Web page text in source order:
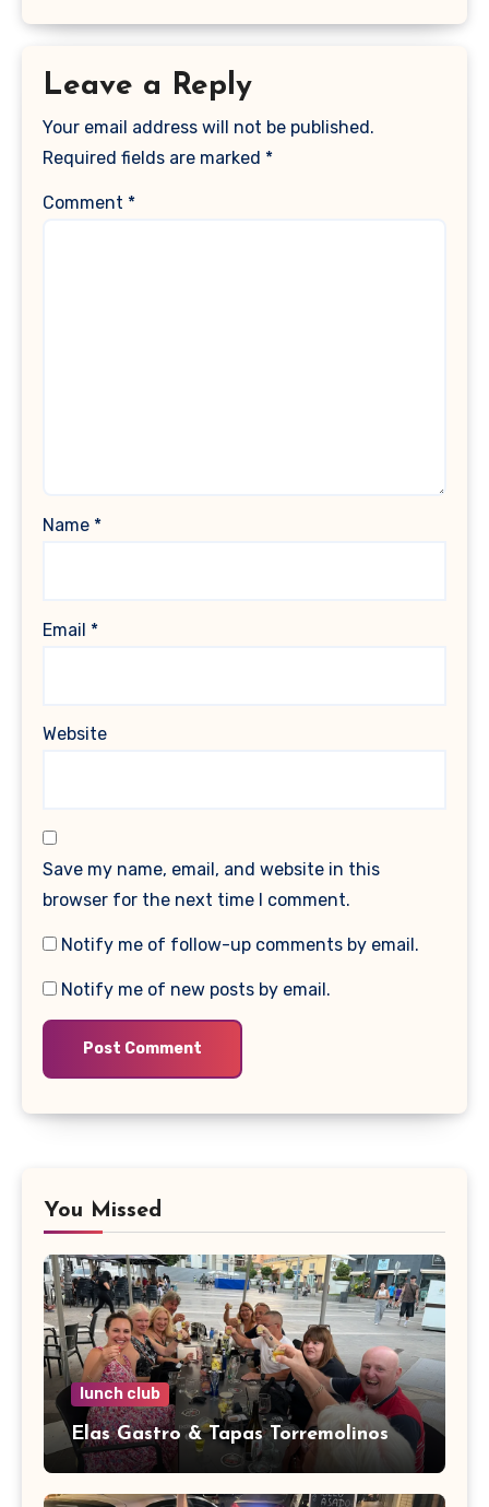
Leave a Reply
Your email address will not be published.
Required fields are marked *
Comment *
Name *
Email *
Website
Save my name, email, and website in this
browser for the next time I comment.
Notify me of follow-up comments by email.
Notify me of new posts by email.
You Missed
lunch club
Elas Gastro & Tapas Torremolinos